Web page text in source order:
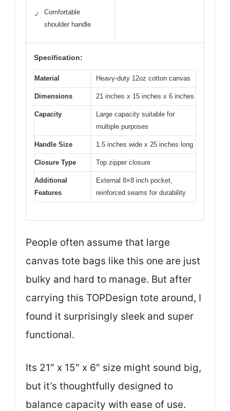
✓
Comfortable
shoulder handle
Specification:
Material Heavy-duty 12oz cotton canvas
Dimensions 21 inches x 15 inches x 6 inches
Capacity
Large capacity suitable for
multiple purposes
Handle Size 1.5 inches wide x 25 inches long
Closure Type Top zipper closure
Additional
Features
External 8×8 inch pocket,
reinforced seams for durability
People often assume that large
canvas tote bags like this one are just
bulky and hard to manage. But after
carrying this TOPDesign tote around, I
found it surprisingly sleek and super
functional.
Its 21″ x 15″ x 6″ size might sound big,
but it’s thoughtfully designed to
balance capacity with ease of use.